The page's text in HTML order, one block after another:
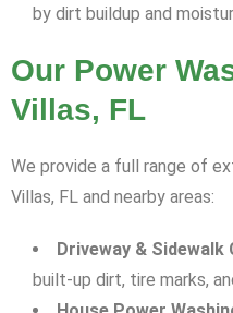
by dirt buildup and
Our Power
Villas, FL
We provide a full range of
Villas, FL and nearby areas:
Driveway & Sidewalk
built-up dirt, tire marks,